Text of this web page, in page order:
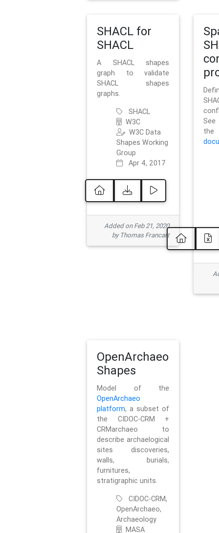
SHACL for
SHACL
A SHACL shapes
graph to validate
SHACL shapes
graphs.
SHACL
W3C
W3C Data
Shapes Working
Group
Apr 4, 2017
Added on Feb 21, 2020
by Thomas Francart
OpenArchaeo
Shapes
Model of the
OpenArchaeo
platform, a subset of
the CIDOC-CRM +
CRMarchaeo to
describe archaelogical
sites discoveries,
walls, burials,
furnitures,
stratigraphic units.
CIDOC-CRM,
OpenArchaeo,
Archaeology
MASA